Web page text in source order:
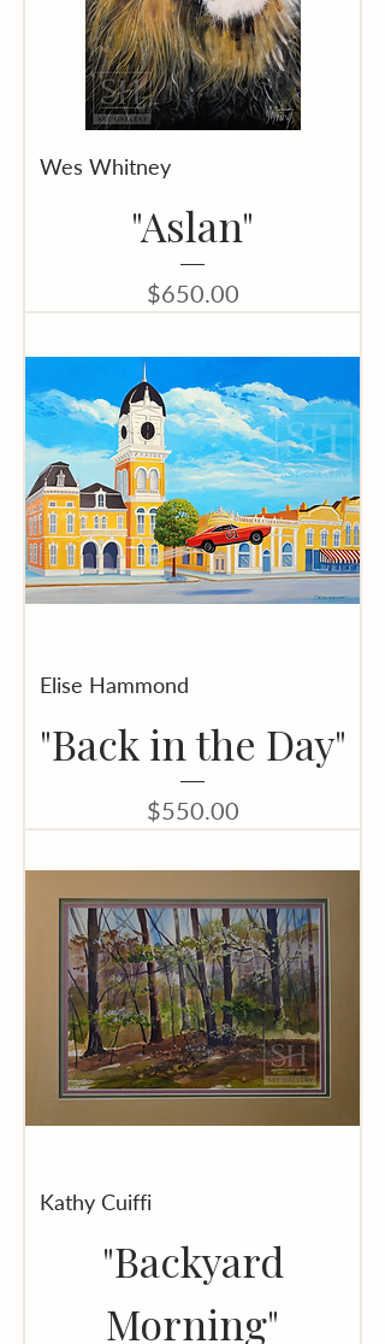
Wes Whitney
"Aslan"
Price
$650.00
Elise Hammond
"Back in the Day"
Price
$550.00
Kathy Cuiffi
"Backyard
Morning"